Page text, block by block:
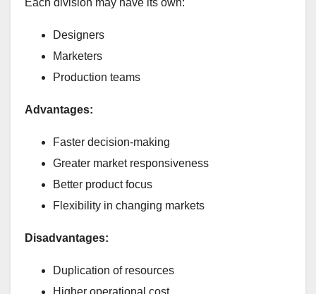
Designers
Marketers
Production teams
Advantages:
Faster decision-making
Greater market responsiveness
Better product focus
Flexibility in changing markets
Disadvantages:
Duplication of resources
Higher operational cost